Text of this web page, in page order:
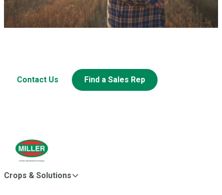
Contact Us Find a Sales Rep
Crops & Solutions